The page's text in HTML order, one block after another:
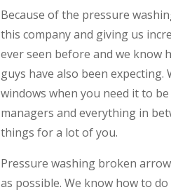
Because of the pressure
this company and giving us
ever seen before and we know
guys have also been
windows when you need it to
managers and everything in
things for a lot of you.
Pressure washing broken
as possible. We know how to